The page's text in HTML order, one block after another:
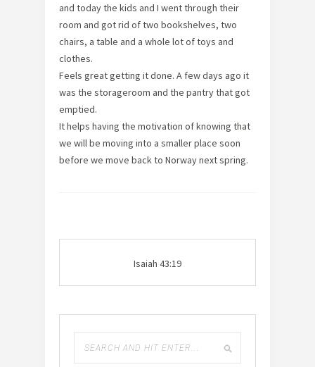
and today the kids and I went through their
room and got rid of two bookshelves, two
chairs, a table and a whole lot of toys and
clothes.
Feels great getting it done. A few days ago it
was the storageroom and the pantry that got
emptied.
It helps having the motivation of knowing that
we will be moving into a smaller place soon
before we move back to Norway next spring.
Isaiah 43:19